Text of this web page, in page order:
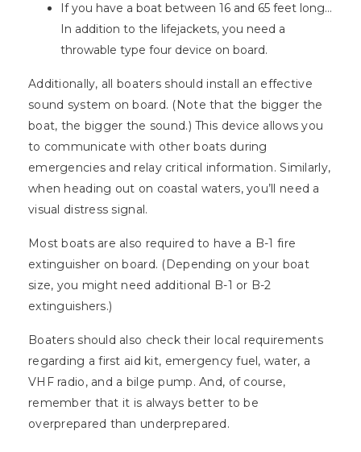
If you have a boat between 16 and 65 feet long…
In addition to the lifejackets, you need a
throwable type four device on board.
Additionally, all boaters should install an effective
sound system on board. (Note that the bigger the
boat, the bigger the sound.) This device allows you
to communicate with other boats during
emergencies and relay critical information. Similarly,
when heading out on coastal waters, you’ll need a
visual distress signal.
Most boats are also required to have a B-1 fire
extinguisher on board. (Depending on your boat
size, you might need additional B-1 or B-2
extinguishers.)
Boaters should also check their local requirements
regarding a first aid kit, emergency fuel, water, a
VHF radio, and a bilge pump. And, of course,
remember that it is always better to be
overprepared than underprepared.